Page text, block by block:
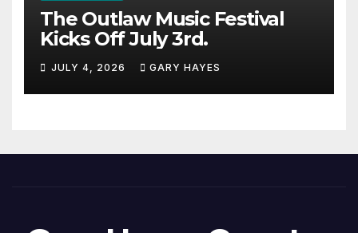
The Outlaw Music Festival
Kicks Off July 3rd.
JULY 4, 2026 GARY HAYES